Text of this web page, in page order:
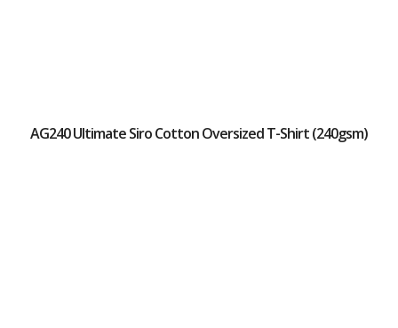
AG240 Ultimate Siro Cotton Oversized T-Shirt (240gsm)